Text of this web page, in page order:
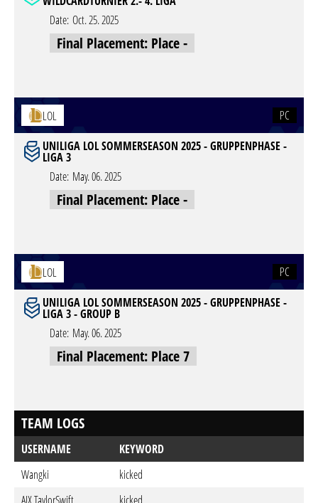
Date: Oct. 25. 2025
Final Placement: Place -
LOL
PC
UNILIGA LOL SOMMERSEASON 2025 - GRUPPENPHASE -
LIGA 3
Date: May. 06. 2025
Final Placement: Place -
LOL
PC
UNILIGA LOL SOMMERSEASON 2025 - GRUPPENPHASE -
LIGA 3 - GROUP B
Date: May. 06. 2025
Final Placement: Place 7
TEAM LOGS
USERNAME
KEYWORD
Wangki
kicked